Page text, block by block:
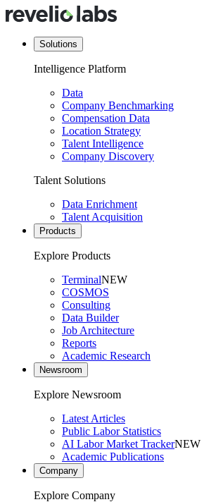
Solutions
Intelligence Platform
Data
Company Benchmarking
Compensation Data
Location Strategy
Talent Intelligence
Company Discovery
Talent Solutions
Data Enrichment
Talent Acquisition
Products
Explore Products
TerminalNEW
COSMOS
Consulting
Data Builder
Job Architecture
Reports
Academic Research
Newsroom
Explore Newsroom
Latest Articles
Public Labor Statistics
AI Labor Market TrackerNEW
Academic Publications
Company
Explore Company